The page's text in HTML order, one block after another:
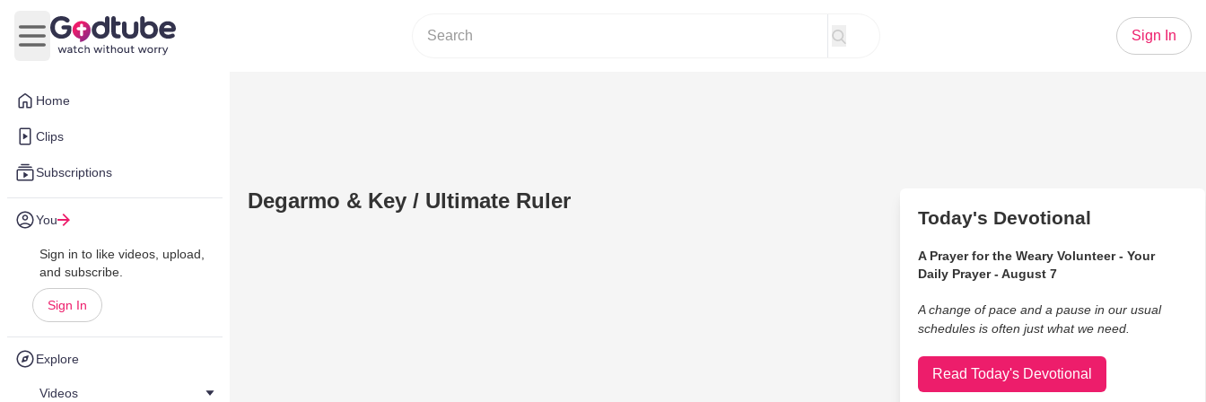
Home
Clips
Subscriptions
You
Sign in to like videos, upload,
and subscribe.
Sign In
Explore
Videos
Open main menu
Sign In
Degarmo & Key / Ultimate Ruler
Today's Devotional
A Prayer for the Weary Volunteer - Your
Daily Prayer - August 7
A change of pace and a pause in our usual
schedules is often just what we need.
Read Today's Devotional